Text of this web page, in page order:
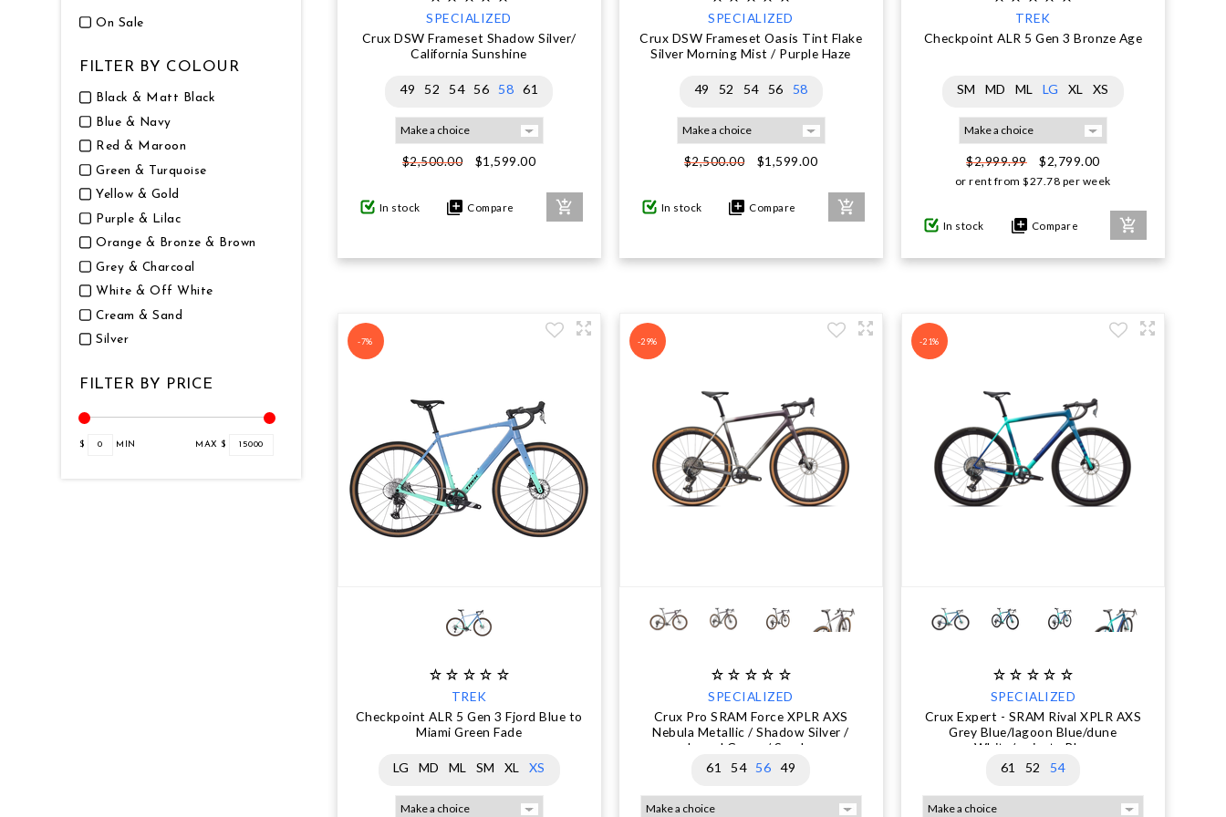
On Sale
FILTER BY COLOUR
Black & Matt Black
Blue & Navy
Red & Maroon
Green & Turquoise
Yellow & Gold
Purple & Lilac
Orange & Bronze & Brown
Grey & Charcoal
White & Off White
Cream & Sand
Silver
FILTER BY PRICE
$ 0 MIN MAX $ 15000
SPECIALIZED
Crux DSW Frameset Shadow Silver/
California Sunshine
49 52 54 56 58 61
$2,500.00 $1,599.00
In stock Compare
SPECIALIZED
Crux DSW Frameset Oasis Tint Flake
Silver Morning Mist / Purple Haze
49 52 54 56 58
$2,500.00 $1,599.00
In stock Compare
TREK
Checkpoint ALR 5 Gen 3 Bronze Age
SM MD ML LG XL XS
$2,999.99 $2,799.00
or rent from $27.78 per week
In stock Compare
-7%
TREK
Checkpoint ALR 5 Gen 3 Fjord Blue to
Miami Green Fade
LG MD ML SM XL XS
-29%
SPECIALIZED
Crux Pro SRAM Force XPLR AXS
Nebula Metallic / Shadow Silver /
Laurel Green / Smoke
61
54 56 49
-21%
SPECIALIZED
Crux Expert - SRAM Rival XPLR AXS
Grey Blue/lagoon Blue/dune
White/majesty Blue
61
52 54